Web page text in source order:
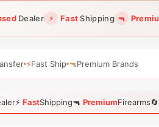
Dealer ⚡ FastShipping 🔫
⚡Fast Ship 🔫Premium Brands
⚡ FastShipping🔫 PremiumFirearms🔄